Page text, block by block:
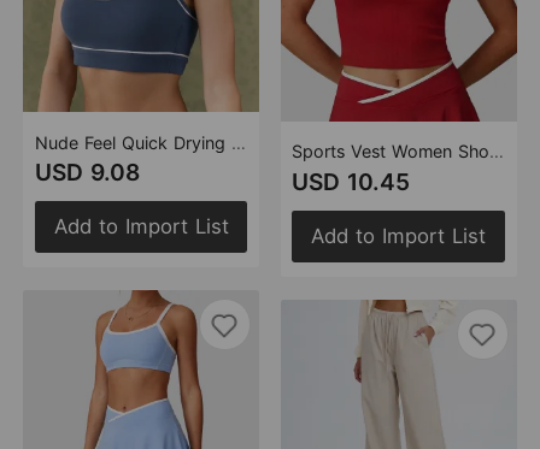
Nude Feel Quick Drying Yoga Contrast Color Sports Underwear Women Running Fitness Clothes Beauty Back Yoga Clothes Back (Runs Small)
USD 9.08
Add to Import List
Sports Vest Women Shock Absorbing Yoga Clothes Sexy Workout Beauty Back Contrast Color Workout Yoga Vest (Runs Small)
USD 10.45
Add to Import List